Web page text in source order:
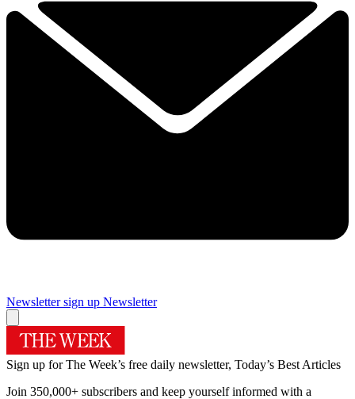
Newsletter sign up Newsletter
Sign up for The Week’s free daily newsletter, Today’s Best Articles
Join 350,000+ subscribers and keep yourself informed with a